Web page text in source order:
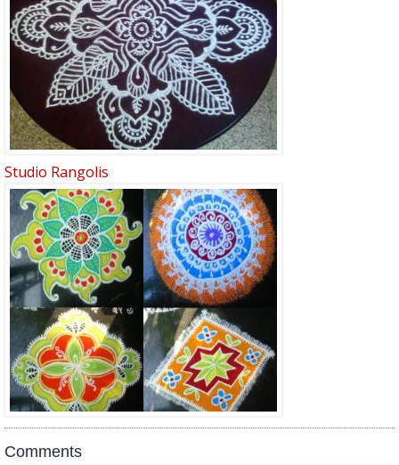
Studio Rangolis
Comments